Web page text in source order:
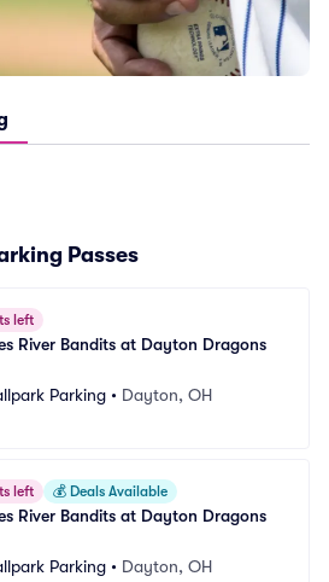
Passes
left
River Bandits at Dayton Dragons
Parking • Dayton, OH
left 💰 Deals Available
River Bandits at Dayton Dragons
Parking • Dayton, OH